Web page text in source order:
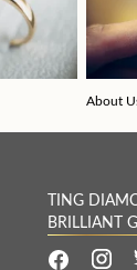
About
TING
BRILLIANT